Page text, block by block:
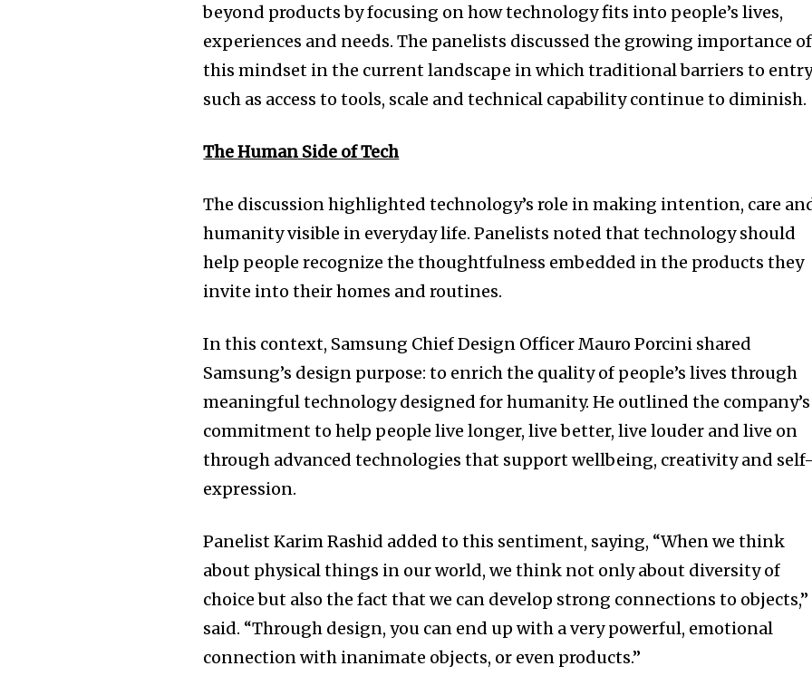
beyond products by focusing on how technology fits into people’s lives,
experiences and needs. The panelists discussed the growing importance of
this mindset in the current landscape in which traditional barriers to
such as access to tools, scale and technical capability continue to diminish.
The Human Side of Tech
The discussion highlighted technology’s role in making intention, care
humanity visible in everyday life. Panelists noted that technology should
help people recognize the thoughtfulness embedded in the products they
invite into their homes and routines.
In this context, Samsung Chief Design Officer Mauro Porcini shared
Samsung’s design purpose: to enrich the quality of people’s lives through
meaningful technology designed for humanity. He outlined the company’s
commitment to help people live longer, live better, live louder and live on
through advanced technologies that support wellbeing, creativity and
expression.
Panelist Karim Rashid added to this sentiment, saying, “When we think
about physical things in our world, we think not only about diversity of
choice but also the fact that we can develop strong connections to objects,”
said. “Through design, you can end up with a very powerful, emotional
connection with inanimate objects, or even products.”